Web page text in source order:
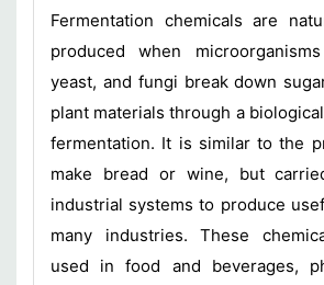
Fermentation chemicals are
produced when
yeast, and fungi break down
plant materials through a
fermentation. It is similar to the
make bread or wine, but
industrial systems to produce
many industries. These
used in food and beverages,